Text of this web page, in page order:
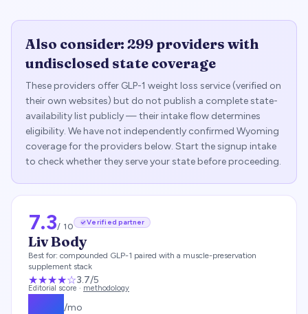
Also consider: 299 providers with
undisclosed state coverage
These providers offer GLP-1 weight loss service (verified on
their own websites) but do not publish a complete state-
availability list publicly — their intake flow determines
eligibility. We have not independently confirmed Wyoming
coverage for the providers below. Start the signup intake
to check whether they serve your state before proceeding.
7.3/ 10 Verified partner
Liv Body
Best for: compounded GLP-1 paired with a muscle-preservation
supplement stack
★★★★☆3.7/5
Editorial score · methodology
/mo